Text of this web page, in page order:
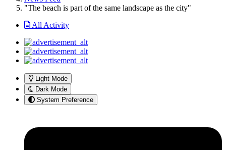
"The beach is part of the same landscape as the city"
All Activity
Light Mode
Dark Mode
System Preference